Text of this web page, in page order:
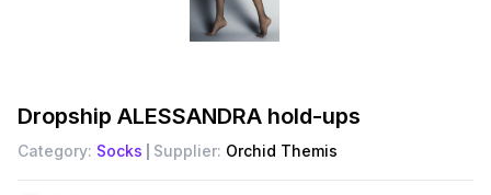
Dropship ALESSANDRA hold-ups
Category: Socks Supplier: Orchid Themis